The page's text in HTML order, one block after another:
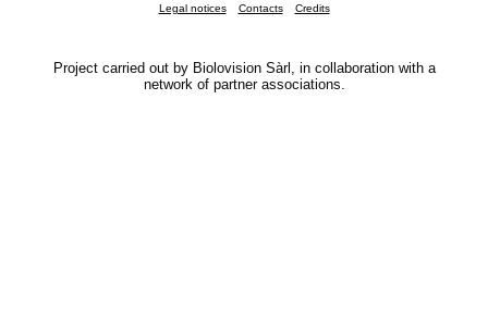
Legal notices Contacts Credits
Project carried out by Biolovision Sàrl, in collaboration with a
network of partner associations.